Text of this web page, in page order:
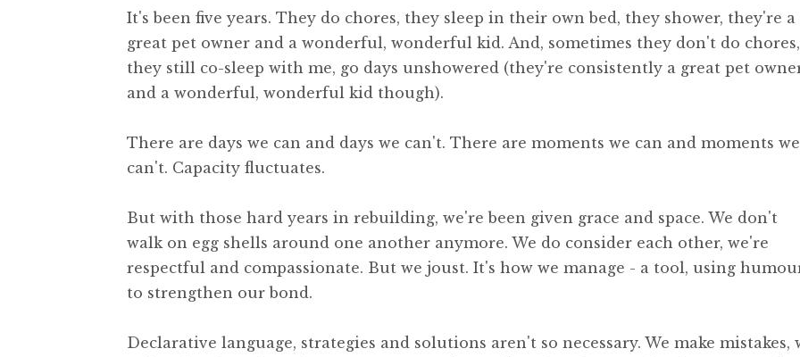
It's been five years. They do chores, they sleep in their own bed, they shower, they're a
great pet owner and a wonderful, wonderful kid. And, sometimes they don't do chores,
they still co-sleep with me, go days unshowered (they're consistently a great pet
and a wonderful, wonderful kid though).
There are days we can and days we can't. There are moments we can and moments we
can't. Capacity fluctuates.
But with those hard years in rebuilding, we're been given grace and space. We don't
walk on egg shells around one another anymore. We do consider each other, we're
respectful and compassionate. But we joust. It's how we manage - a tool, using
to strengthen our bond.
Declarative language, strategies and solutions aren't so necessary. We make mistakes,